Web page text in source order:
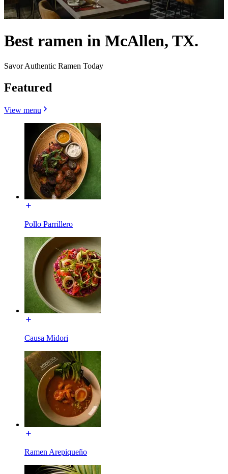
Best ramen in McAllen, TX.
Savor Authentic Ramen Today
Featured
View menu
Pollo Parrillero
Causa Midori
Ramen Arepiqueño